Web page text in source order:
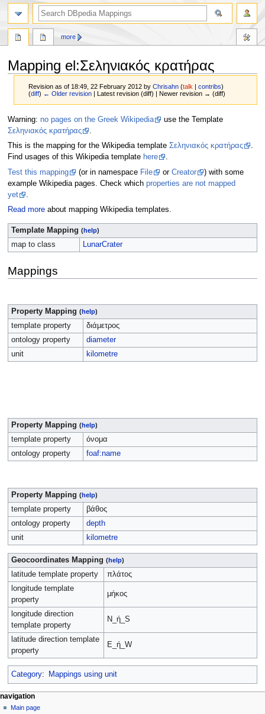
Mapping el:Σεληνιακός κρατήρας
Revision as of 18:49, 22 February 2012 byChrisahn (talk |contribs)
(diff) ← Older revision | Latest revision (diff) | Newer revision → (diff)
Jump
to
navigation
Jump
to
search
Warning: no pages on the Greek Wikipedia
use the Template
Σεληνιακός κρατήρας
.
This is the mapping for the Wikipedia template Σεληνιακός κρατήρας
.
Find usages of this Wikipedia template here
.
Test this mapping
(or in namespace File or Creator
) with some
example Wikipedia pages. Check which properties are not mapped
yet
.
Read moreabout mapping Wikipedia templates.
Template Mapping (help)
map to class LunarCrater
Mappings
Property Mapping (help)
template property
διάμετρος
ontology property
diameter
unit
kilometre
Property Mapping (help)
template property
όνομα
ontology property
foaf:name
Property Mapping (help)
template property
βάθος
ontology property
depth
unit
kilometre
Geocoordinates Mapping (help)
latitude template property
πλάτος
longitude template
property
μήκος
longitude direction
template property
N_ή_S
latitude direction template
property
E_ή_W
Category: Mappings using unit
more
navigation
Main page